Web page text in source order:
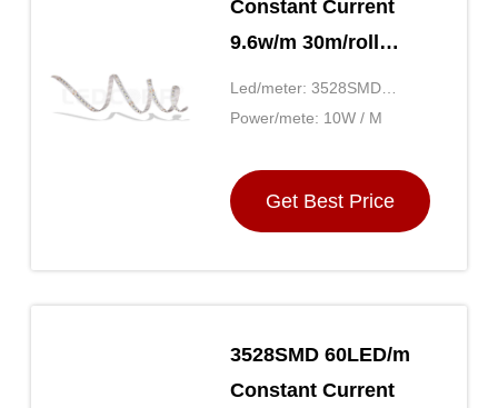
Constant Current
9.6w/m 30m/roll
Flexible Colored
LED Strips Lighting
Led/meter: 3528SMD
120LED
Power/mete: 10W / M
Get Best Price
3528SMD 60LED/m
Constant Current